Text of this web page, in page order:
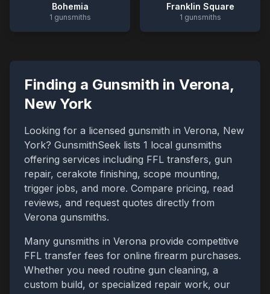
Bohemia
1 gunsmiths
Franklin Square
1 gunsmiths
Finding a Gunsmith in Verona,
New York
Looking for a licensed gunsmith in Verona, New
York? GunsmithSeek lists 1 local gunsmiths
offering services including FFL transfers, gun
repair, cerakote finishing, scope mounting,
trigger jobs, and more. Compare pricing, read
reviews, and request quotes directly from
Verona gunsmiths.
Many gunsmiths in Verona provide competitive
FFL transfer fees for online firearm purchases.
Whether you need routine gun cleaning, a
custom build, or specialized repair work, our